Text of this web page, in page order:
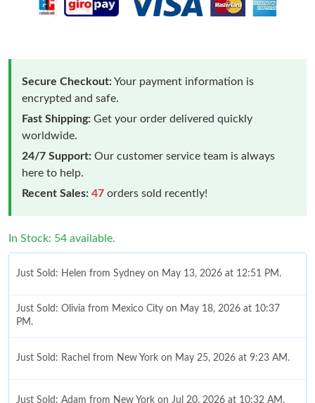
Secure Checkout:Your payment information is
encrypted and safe.
Fast Shipping: Get your order delivered quickly
worldwide.
24/7 Support: Our customer service team is always
here to help.
Recent Sales: 47 orders sold recently!
In Stock: 54 available.
Just Sold: Helen from Sydney on May 13, 2026 at 12:51 PM.
Just Sold: Olivia from Mexico City on May 18, 2026 at 10:37
PM.
Just Sold: Rachel from New York on May 25, 2026 at 9:23 AM.
Just Sold: Adam from New York on Jul 20, 2026 at 10:32 AM.